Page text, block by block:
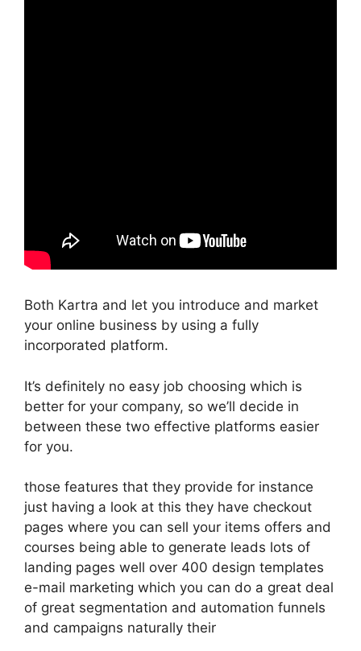
Both Kartra and let you introduce and market
your online business by using a fully
incorporated platform.
It’s definitely no easy job choosing which is
better for your company, so we’ll decide in
between these two effective platforms easier
for you.
those features that they provide for instance
just having a look at this they have checkout
pages where you can sell your items offers and
courses being able to generate leads lots of
landing pages well over 400 design templates
e-mail marketing which you can do a great deal
of great segmentation and automation funnels
and campaigns naturally their